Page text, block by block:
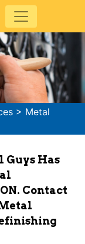
> Metal
Guys Has
Contact